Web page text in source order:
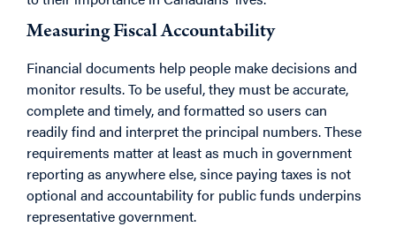
Measuring Fiscal Accountability
Financial documents help people make decisions and
monitor results. To be useful, they must be accurate,
complete and timely, and formatted so users can
readily find and interpret the principal numbers. These
requirements matter at least as much in government
reporting as anywhere else, since paying taxes is not
optional and accountability for public funds underpins
representative government.